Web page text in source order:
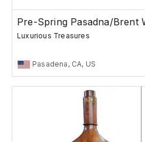
Pre-Spring Pasadna/Brent
Luxurious Treasures
Pasadena, CA, US